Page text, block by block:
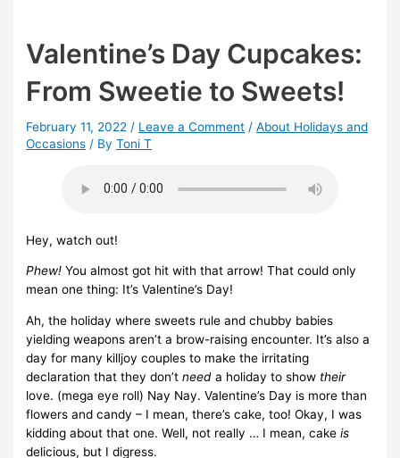
Valentine’s Day Cupcakes:
From Sweetie to Sweets!
February 11, 2022/ Leave a Comment /About Holidays and
Occasions / ByToni T
Hey, watch out!
Phew!You almost got hit with that arrow! That could only
mean one thing: It’s Valentine’s Day!
Ah, the holiday where sweets rule and chubby babies
yielding weapons aren’t a brow-raising encounter. It’s also a
day for many killjoy couples to make the irritating
declaration that they don’tneeda holiday to show their
love. (mega eye roll) Nay Nay. Valentine’s Day is more than
flowers and candy – I mean, there’s cake, too! Okay, I was
kidding about that one. Well, not really … I mean, cakeis
delicious, but I digress.